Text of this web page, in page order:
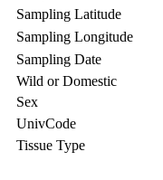
Sampling Latitude
Sampling Longitude
Sampling Date
Wild or Domestic
Sex
UnivCode
Tissue Type